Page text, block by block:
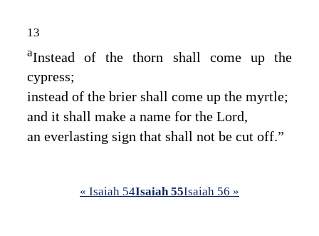
13
aInstead of the thorn shall come up the
cypress;
instead of the brier shall come up the myrtle;
and it shall make a name for the Lord,
an everlasting sign that shall not be cut off.”
« Isaiah 54Isaiah 55Isaiah 56 »